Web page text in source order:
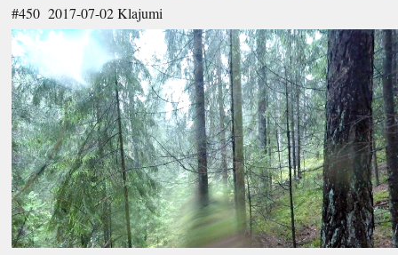
#450 2017-07-02 Klajumi